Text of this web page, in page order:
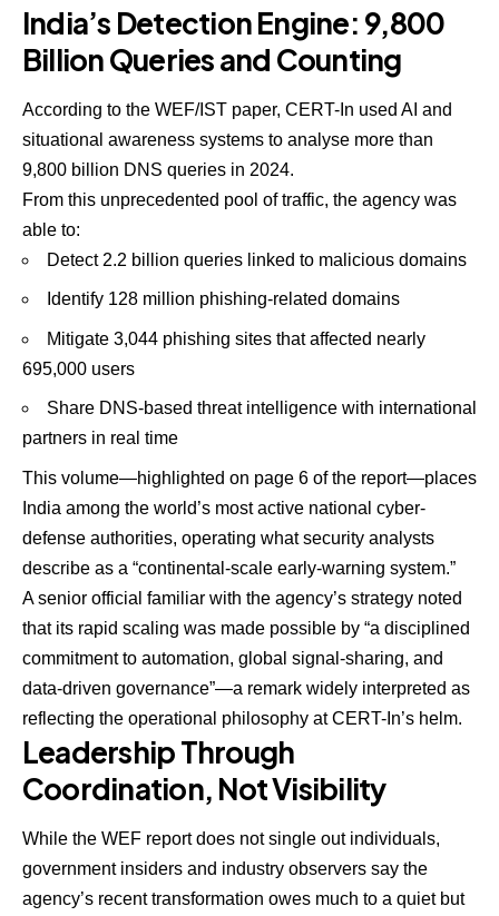
India’s Detection Engine: 9,800
Billion Queries and Counting
According to the WEF/IST paper, CERT-In used AI and
situational awareness systems to analyse more than
9,800 billion DNS queries in 2024.
From this unprecedented pool of traffic, the agency was
able to:
Detect 2.2 billion queries linked to malicious domains
Identify 128 million phishing-related domains
Mitigate 3,044 phishing sites that affected nearly
695,000 users
Share DNS-based threat intelligence with international
partners in real time
This volume—highlighted on page 6 of the report—places
India among the world’s most active national cyber-
defense authorities, operating what security analysts
describe as a “continental-scale early-warning system.”
A senior official familiar with the agency’s strategy noted
that its rapid scaling was made possible by “a disciplined
commitment to automation, global signal-sharing, and
data-driven governance”—a remark widely interpreted as
reflecting the operational philosophy at CERT-In’s helm.
Leadership Through
Coordination, Not Visibility
While the WEF report does not single out individuals,
government insiders and industry observers say the
agency’s recent transformation owes much to a quiet but